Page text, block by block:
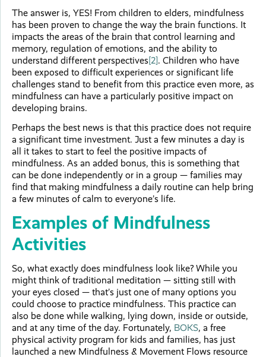
The answer is, YES! From children to elders, mindfulness
has been proven to change the way the brain functions. It
impacts the areas of the brain that control learning and
memory, regulation of emotions, and the ability to
understand different perspectives[2]. Children who have
been exposed to difficult experiences or significant life
challenges stand to benefit from this practice even more, as
mindfulness can have a particularly positive impact on
developing brains.
Perhaps the best news is that this practice does not require
a significant time investment. Just a few minutes a day is
all it takes to start to feel the positive impacts of
mindfulness. As an added bonus, this is something that
can be done independently or in a group — families may
find that making mindfulness a daily routine can help bring
a few minutes of calm to everyone’s life.
Examples of Mindfulness
Activities
So, what exactly does mindfulness look like? While you
might think of traditional meditation — sitting still with
your eyes closed — that’s just one of many options you
could choose to practice mindfulness. This practice can
also be done while walking, lying down, inside or outside,
and at any time of the day. Fortunately, BOKS, a free
physical activity program for kids and families, has just
launched a new Mindfulness & Movement Flows resource